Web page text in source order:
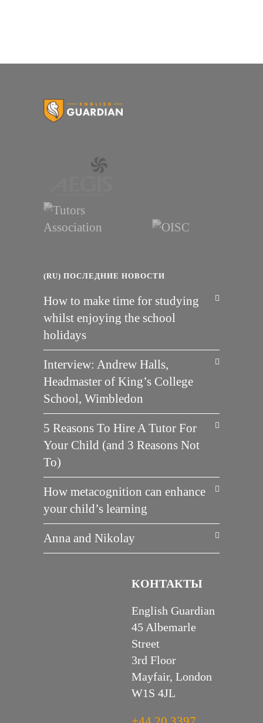
(RU) ПОСЛЕДНИЕ НОВОСТИ
How to make time for studying
whilst enjoying the school
holidays
Interview: Andrew Halls,
Headmaster of King’s College
School, Wimbledon
5 Reasons To Hire A Tutor For
Your Child (and 3 Reasons Not
To)
How metacognition can enhance
your child’s learning
Anna and Nikolay
КОНТАКТЫ
English Guardian
45 Albemarle
Street
3rd Floor
Mayfair, London
W1S 4JL